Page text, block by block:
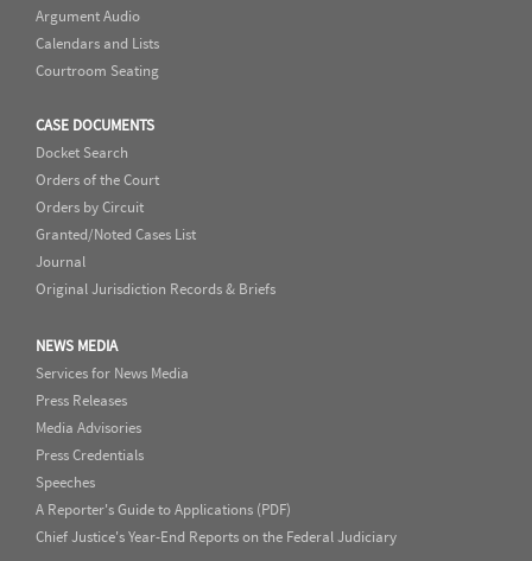
Argument Audio
Calendars and Lists
Courtroom Seating
CASE DOCUMENTS
Docket Search
Orders of the Court
Orders by Circuit
Granted/Noted Cases List
Journal
Original Jurisdiction Records & Briefs
NEWS MEDIA
Services for News Media
Press Releases
Media Advisories
Press Credentials
Speeches
A Reporter's Guide to Applications (PDF)
Chief Justice's Year-End Reports on the Federal Judiciary